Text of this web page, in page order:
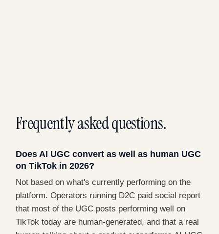
Frequently asked questions.
Does AI UGC convert as well as human UGC
on TikTok in 2026?
Not based on what's currently performing on the
platform. Operators running D2C paid social report
that most of the UGC posts performing well on
TikTok today are human-generated, and that a real